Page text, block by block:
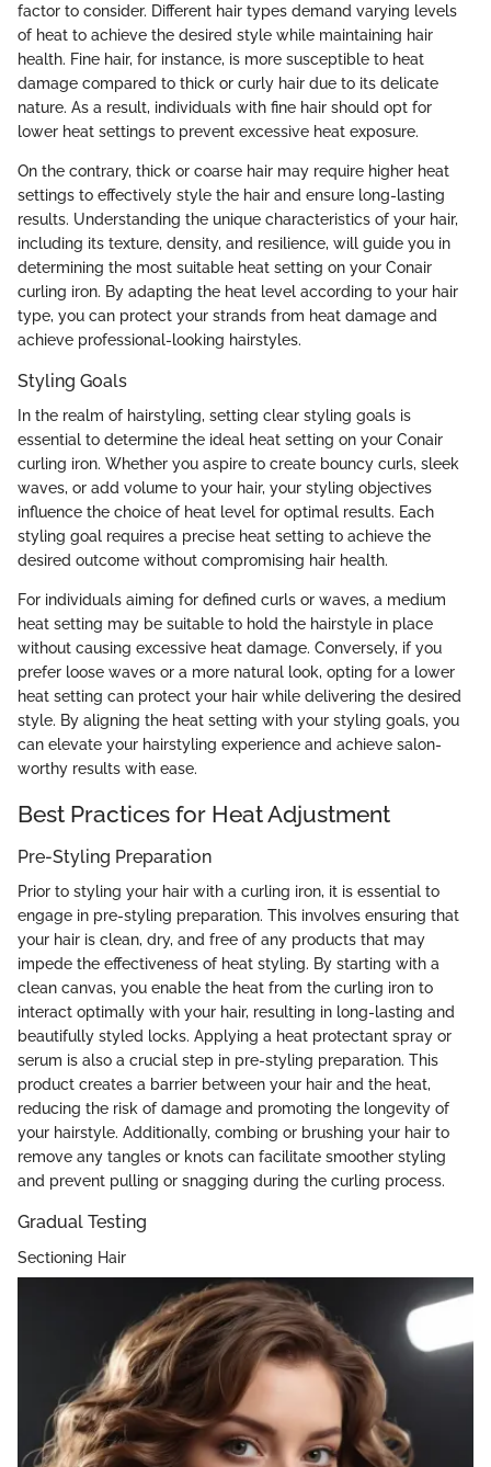
factor to consider. Different hair types demand varying levels
of heat to achieve the desired style while maintaining hair
health. Fine hair, for instance, is more susceptible to heat
damage compared to thick or curly hair due to its delicate
nature. As a result, individuals with fine hair should opt for
lower heat settings to prevent excessive heat exposure.
On the contrary, thick or coarse hair may require higher heat
settings to effectively style the hair and ensure long-lasting
results. Understanding the unique characteristics of your hair,
including its texture, density, and resilience, will guide you in
determining the most suitable heat setting on your Conair
curling iron. By adapting the heat level according to your hair
type, you can protect your strands from heat damage and
achieve professional-looking hairstyles.
Styling Goals
In the realm of hairstyling, setting clear styling goals is
essential to determine the ideal heat setting on your Conair
curling iron. Whether you aspire to create bouncy curls, sleek
waves, or add volume to your hair, your styling objectives
influence the choice of heat level for optimal results. Each
styling goal requires a precise heat setting to achieve the
desired outcome without compromising hair health.
For individuals aiming for defined curls or waves, a medium
heat setting may be suitable to hold the hairstyle in place
without causing excessive heat damage. Conversely, if you
prefer loose waves or a more natural look, opting for a lower
heat setting can protect your hair while delivering the desired
style. By aligning the heat setting with your styling goals, you
can elevate your hairstyling experience and achieve salon-
worthy results with ease.
Best Practices for Heat Adjustment
Pre-Styling Preparation
Prior to styling your hair with a curling iron, it is essential to
engage in pre-styling preparation. This involves ensuring that
your hair is clean, dry, and free of any products that may
impede the effectiveness of heat styling. By starting with a
clean canvas, you enable the heat from the curling iron to
interact optimally with your hair, resulting in long-lasting and
beautifully styled locks. Applying a heat protectant spray or
serum is also a crucial step in pre-styling preparation. This
product creates a barrier between your hair and the heat,
reducing the risk of damage and promoting the longevity of
your hairstyle. Additionally, combing or brushing your hair to
remove any tangles or knots can facilitate smoother styling
and prevent pulling or snagging during the curling process.
Gradual Testing
Sectioning Hair